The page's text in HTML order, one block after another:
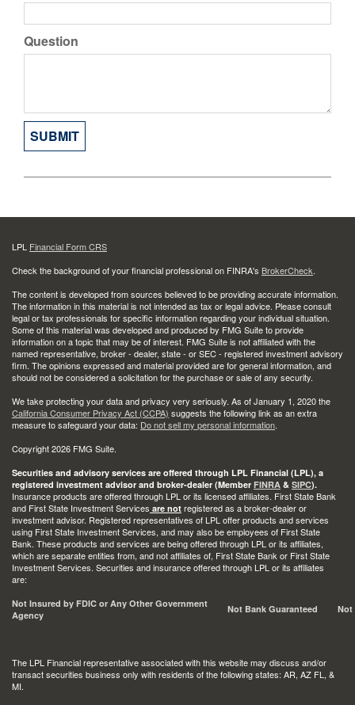
Question
LPL Financial Form CRS
Check the background of your financial professional on FINRA's BrokerCheck.
The content is developed from sources believed to be providing accurate information.
The information in this material is not intended as tax or legal advice. Please consult
legal or tax professionals for specific information regarding your individual situation.
Some of this material was developed and produced by FMG Suite to provide
information on a topic that may be of interest. FMG Suite is not affiliated with the
named representative, broker - dealer, state - or SEC - registered investment advisory
firm. The opinions expressed and material provided are for general information, and
should not be considered a solicitation for the purchase or sale of any security.
We take protecting your data and privacy very seriously. As of January 1, 2020 the
California Consumer Privacy Act (CCPA) suggests the following link as an extra
measure to safeguard your data: Do not sell my personal information.
Copyright 2026 FMG Suite.
Securities and advisory services are offered through LPL Financial (LPL), a
registered investment advisor and broker-dealer (Member FINRA & SIPC).
Insurance products are offered through LPL or its licensed affiliates. First State Bank
and First State Investment Services are not registered as a broker-dealer or
investment advisor. Registered representatives of LPL offer products and services
using First State Investment Services, and may also be employees of First State
Bank. These products and services are being offered through LPL or its affiliates,
which are separate entities from, and not affiliates of, First State Bank or First State
Investment Services. Securities and insurance offered through LPL or its affiliates
are:
Not Insured by FDIC or Any Other Government
Agency
Not Bank Guaranteed Not
The LPL Financial representative associated with this website may discuss and/or
transact securities business only with residents of the following states: AR, AZ FL, &
MI.